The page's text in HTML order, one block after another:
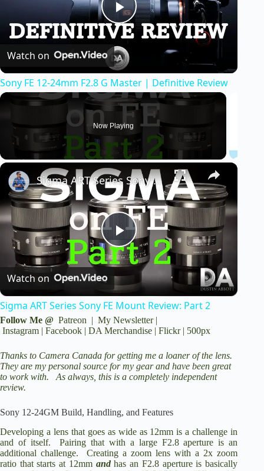
P
l
a
y
V
i
d
e
o
Watch on
Sony FE 12-24mm F2.8 G Master | Definitive Review
Now Playing
P
l
a
y
d
Sigma ART Series Sony FE Mount Review: Part 2
Watch on
Sigma ART Series Sony FE Mount Review: Part 2
Follow Me @ Patreon My Newsletter
Instagram
Facebook DA Merchandise Flickr| 500px
Thanks to Camera Canada for getting me a loaner of the lens.
They are my personal source for my gear and have been great
to work with. As always, this is a completely independent
review.
Sony 12-24GM Build, Handling, and Features
Developing a lens that goes as wide as 12mm is a challenge in
and of itself. Pairing that with a large F2.8 aperture is an
additional challenge. Creating a zoom lens with a 2x zoom
ratio that starts at 12mm andhas an F2.8 aperture is basically